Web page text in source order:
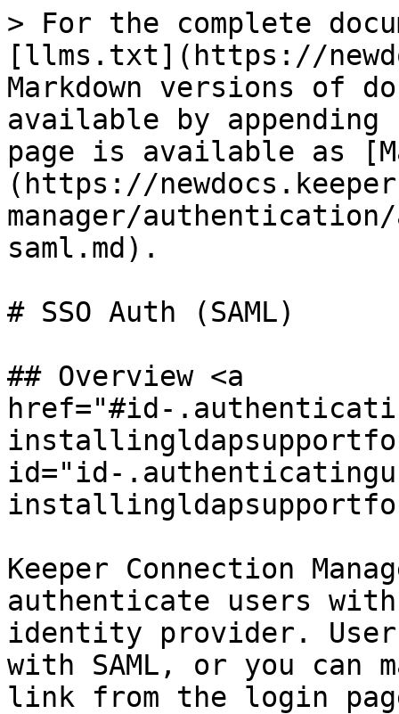
> For the complete
[llms.txt](https://
Markdown versions of
available by
page is available as
(https://
manager/
saml.md).
# SSO Auth (SAML)
## Overview <a
href="#id-
id="id-
Keeper Connection
authenticate users with
identity provider.
with SAML, or you can
link from the login